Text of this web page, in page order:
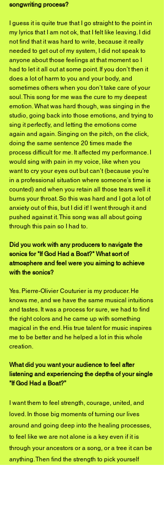
songwriting process?
I guess it is quite true that I go straight to the point in
my lyrics that I am not ok, that I felt like leaving. I did
not find that it was hard to write, because it really
needed to get out of my system, I did not speak to
anyone about those feelings at that moment so I
had to let it all out at some point. If you don’t then it
does a lot of harm to you and your body, and
sometimes others when you don’t take care of your
soul. This song for me was the cure to my deepest
emotion. What was hard though, was singing in the
studio, going back into those emotions, and trying to
sing it perfectly, and letting the emotions come
again and again. Singing on the pitch, on the click,
doing the same sentence 20 times made the
process difficult for me. It affected my performance. I
would sing with pain in my voice, like when you
want to cry your eyes out but can’t (because you're
in a professional situation where someone’s time is
counted) and when you retain all those tears well it
burns your throat. So this was hard and I got a lot of
anxiety out of this, but I did it! I went through it and
pushed against it. This song was all about going
through this pain so I had to.
Did you work with any producers to navigate the
sonics for "If God Had a Boat?" What sort of
atmosphere and feel were you aiming to achieve
with the sonics?
Yes. Pierre-Olivier Couturier is my producer. He
knows me, and we have the same musical intuitions
and tastes. It was a process for sure, we had to find
the right colors and he came up with something
magical in the end. His true talent for music inspires
me to be better and he helped a lot in this whole
creation.
What did you want your audience to feel after
listening and experiencing the depths of your single
"If God Had a Boat?”
I want them to feel strength, courage, united, and
loved. In those big moments of turning our lives
around and going deep into the healing processes,
to feel like we are not alone is a key even if it is
through your ancestors or a song, or a tree it can be
anything. Then find the strength to pick yourself